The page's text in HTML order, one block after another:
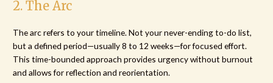
2. The Arc
The arc refers to your timeline. Not your never-ending to-do list,
but a defined period—usually 8 to 12 weeks—for focused effort.
This time-bounded approach provides urgency without burnout
and allows for reflection and reorientation.